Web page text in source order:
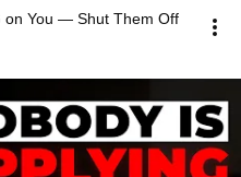
on You — Shut Them Off